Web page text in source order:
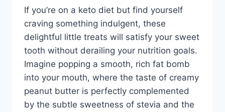
If you’re on a keto diet but find yourself
craving something indulgent, these
delightful little treats will satisfy your sweet
tooth without derailing your nutrition goals.
Imagine popping a smooth, rich fat bomb
into your mouth, where the taste of creamy
peanut butter is perfectly complemented
by the subtle sweetness of stevia and the